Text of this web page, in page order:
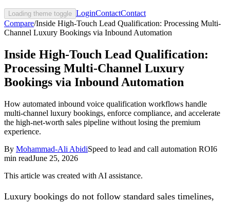
TRAINING
WEBSITES
INDUSTRIES
Follow Us
Loading theme toggle
Loading theme toggle LoginContactContact
Compare/Inside High-Touch Lead Qualification: Processing Multi-
Channel Luxury Bookings via Inbound Automation
Inside High-Touch Lead Qualification:
Processing Multi-Channel Luxury
Bookings via Inbound Automation
How automated inbound voice qualification workflows handle
multi-channel luxury bookings, enforce compliance, and accelerate
the high-net-worth sales pipeline without losing the premium
experience.
By Mohammad-Ali AbidiSpeed to lead and call automation ROI6
min readJune 25, 2026
This article was created with AI assistance.
Luxury bookings do not follow standard sales timelines,